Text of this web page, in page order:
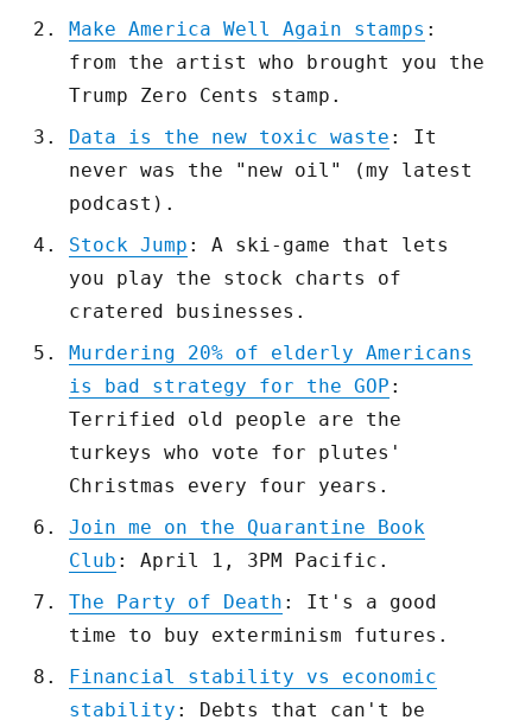
Make America Well Again stamps :
from the artist who brought you the
Trump Zero Cents stamp.
Data is the new toxic waste : It
never was the "new oil" (my latest
podcast).
Stock Jump : A ski-game that lets
you play the stock charts of
cratered businesses.
Murdering 20% of elderly Americans
is bad strategy for the GOP :
Terrified old people are the
turkeys who vote for plutes'
Christmas every four years.
Join me on the Quarantine Book
Club : April 1, 3PM Pacific.
The Party of Death : It's a good
time to buy exterminism futures.
Financial stability vs economic
stability : Debts that can't be